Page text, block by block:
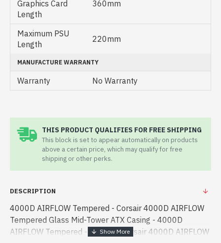
Graphics Card
Length
360mm
Maximum PSU
Length
220mm
MANUFACTURE WARRANTY
Warranty No Warranty
THIS PRODUCT QUALIFIES FOR FREE SHIPPING
This block is set to appear automatically on products
above a certain price, which may qualify for free
shipping or other perks.
DESCRIPTION
4000D AIRFLOW Tempered - Corsair 4000D AIRFLOW
Tempered Glass Mid-Tower ATX Casing - 4000D
AIRFLOW Tempered - Corsair - Corsair 4000D AIRFLOW